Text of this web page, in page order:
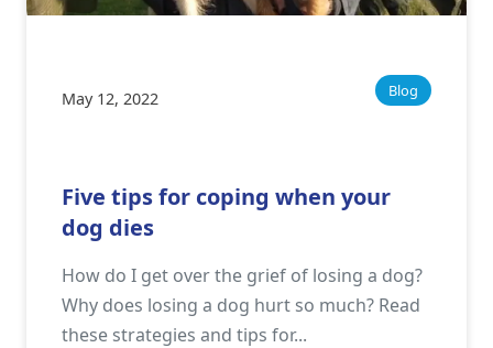
May 12, 2022 Blog
Five tips for coping when your
dog dies
How do I get over the grief of losing a dog?
Why does losing a dog hurt so much? Read
these strategies and tips for...